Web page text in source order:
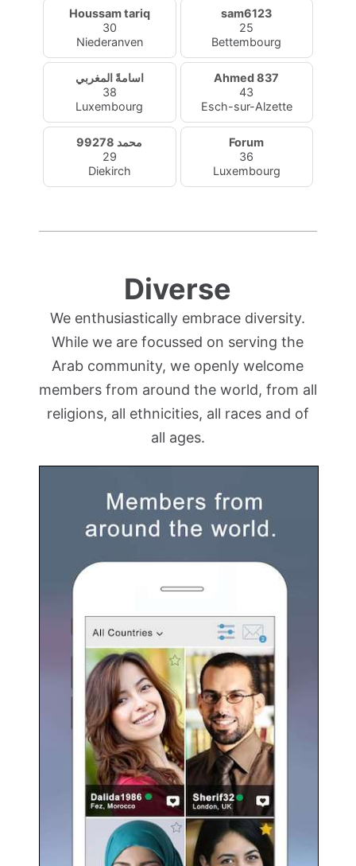
Houssam tariq
30
Niederanven
sam6123
25
Bettembourg
اسامةً المغربي
38
Luxembourg
Ahmed 837
43
Esch-sur-Alzette
محمد 99278
29
Diekirch
Forum
36
Luxembourg
Diverse
We enthusiastically embrace diversity.
While we are focussed on serving the
Arab community, we openly welcome
members from around the world, from all
religions, all ethnicities, all races and of
all ages.